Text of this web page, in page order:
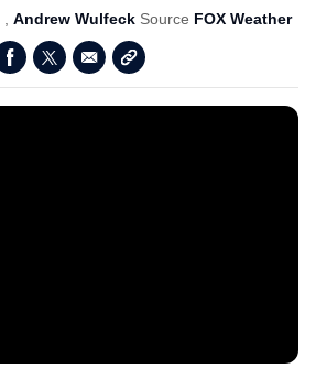
Andrew Wulfeck Source FOX Weather